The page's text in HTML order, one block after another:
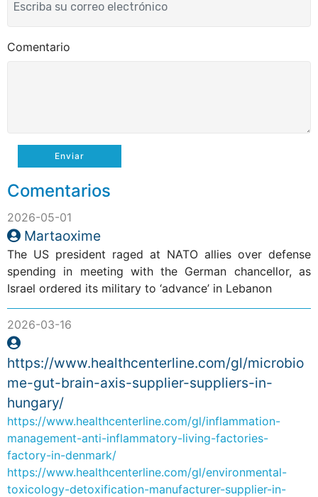
Comentario
Enviar
Comentarios
2026-05-01
Martaoxime
The US president raged at NATO allies over defense
spending in meeting with the German chancellor, as
Israel ordered its military to ‘advance’ in Lebanon
2026-03-16
https://www.healthcenterline.com/gl/microbio
me-gut-brain-axis-supplier-suppliers-in-
hungary/
https://www.healthcenterline.com/gl/inflammation-
management-anti-inflammatory-living-factories-
factory-in-denmark/
https://www.healthcenterline.com/gl/environmental-
toxicology-detoxification-manufacturer-supplier-in-